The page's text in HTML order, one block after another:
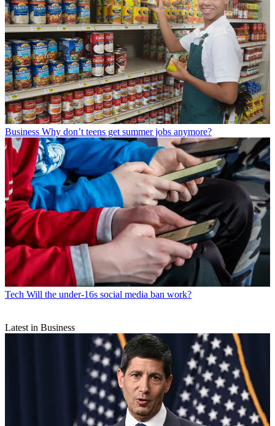
Business Why don’t teens get summer jobs anymore?
Tech Will the under-16s social media ban work?
Latest in Business